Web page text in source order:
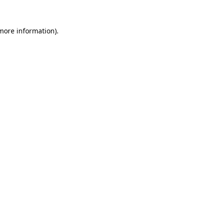
information).